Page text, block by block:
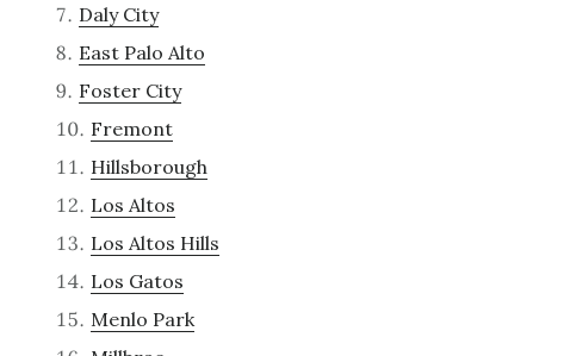
Daly City
East Palo Alto
Foster City
Fremont
Hillsborough
Los Altos
Los Altos Hills
Los Gatos
Menlo Park